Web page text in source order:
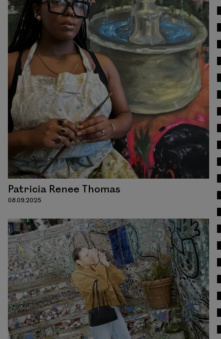
Read
Patricia Renee Thomas
08.09.2025
Read